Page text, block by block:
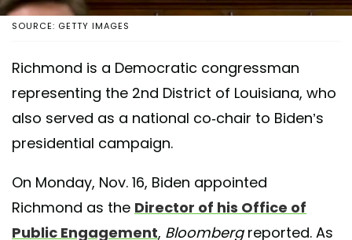
SOURCE: GETTY IMAGES
Richmond is a Democratic congressman
representing the 2nd District of Louisiana, who
also served as a national co-chair to Biden’s
presidential campaign.
On Monday, Nov. 16, Biden appointed
Richmond as the Director of his Office of
Public Engagement, Bloombergreported. As